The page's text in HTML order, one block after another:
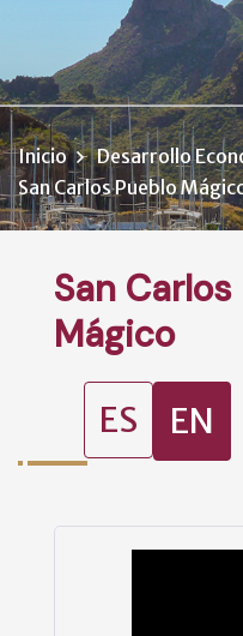
Inicio
Desarrollo
San Carlos Pueblo
San
Mágico
ES EN